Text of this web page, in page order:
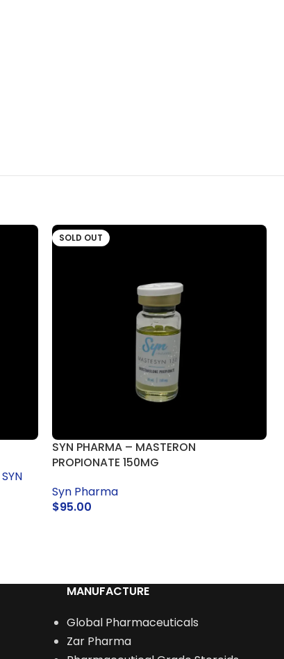
SYN
SOLD OUT
SYN PHARMA – MASTERON
PROPIONATE 150MG
Syn Pharma
$95.00
MANUFACTURE
Global Pharmaceuticals
Zar Pharma